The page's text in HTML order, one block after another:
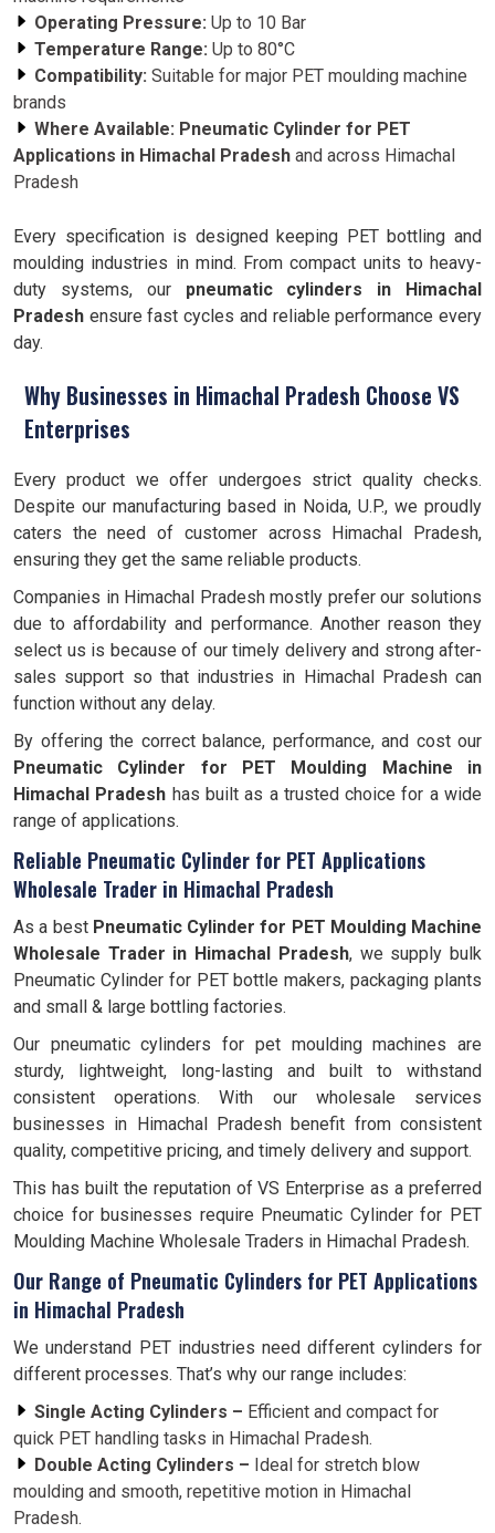
Operating Pressure: Up to 10 Bar
Temperature Range: Up to 80°C
Compatibility: Suitable for major PET moulding machine
brands
Where Available: Pneumatic Cylinder for PET
Applications in Himachal Pradesh and across Himachal
Pradesh
Every specification is designed keeping PET bottling and
moulding industries in mind. From compact units to heavy-
duty systems, our pneumatic cylinders in Himachal
Pradesh ensure fast cycles and reliable performance every
day.
Why Businesses in Himachal Pradesh Choose VS
Enterprises
Every product we offer undergoes strict quality checks.
Despite our manufacturing based in Noida, U.P., we proudly
caters the need of customer across Himachal Pradesh,
ensuring they get the same reliable products.
Companies in Himachal Pradesh mostly prefer our solutions
due to affordability and performance. Another reason they
select us is because of our timely delivery and strong after-
sales support so that industries in Himachal Pradesh can
function without any delay.
By offering the correct balance, performance, and cost our
Pneumatic Cylinder for PET Moulding Machine in
Himachal Pradesh has built as a trusted choice for a wide
range of applications.
Reliable Pneumatic Cylinder for PET Applications
Wholesale Trader in Himachal Pradesh
As a best Pneumatic Cylinder for PET Moulding Machine
Wholesale Trader in Himachal Pradesh, we supply bulk
Pneumatic Cylinder for PET bottle makers, packaging plants
and small & large bottling factories.
Our pneumatic cylinders for pet moulding machines are
sturdy, lightweight, long-lasting and built to withstand
consistent operations. With our wholesale services
businesses in Himachal Pradesh benefit from consistent
quality, competitive pricing, and timely delivery and support.
This has built the reputation of VS Enterprise as a preferred
choice for businesses require Pneumatic Cylinder for PET
Moulding Machine Wholesale Traders in Himachal Pradesh.
Our Range of Pneumatic Cylinders for PET Applications
in Himachal Pradesh
We understand PET industries need different cylinders for
different processes. That’s why our range includes:
Single Acting Cylinders – Efficient and compact for
quick PET handling tasks in Himachal Pradesh.
Double Acting Cylinders – Ideal for stretch blow
moulding and smooth, repetitive motion in Himachal
Pradesh.